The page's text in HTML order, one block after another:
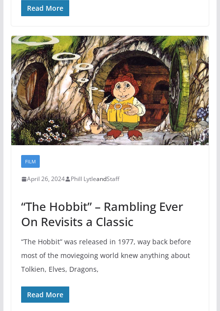
Read More
FILM
April 26, 2024 Phill LytleandStaff
“The Hobbit” – Rambling Ever
On Revisits a Classic
“The Hobbit” was released in 1977, way back before
most of the moviegoing world knew anything about
Tolkien, Elves, Dragons,
Read More